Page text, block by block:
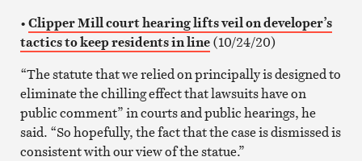
•Clipper Mill court hearing lifts veil on developer’s
tactics to keep residents in line(10/24/20)
“The statute that we relied on principally is designed to
eliminate the chilling effect that lawsuits have on
public comment” in courts and public hearings, he
said. “So hopefully, the fact that the case is dismissed is
consistent with our view of the statue.”